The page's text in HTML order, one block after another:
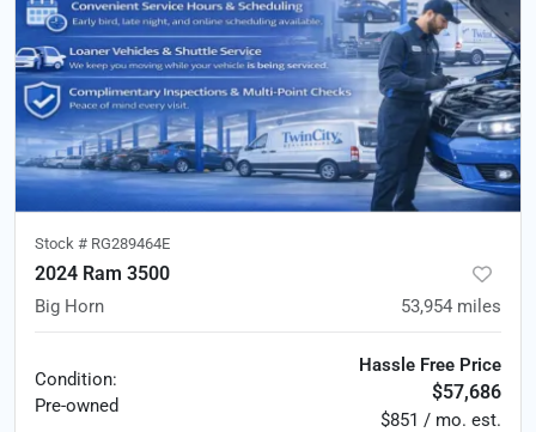
Stock # RG289464E
2024 Ram 3500
Big Horn 53,954 miles
Condition:
Pre-owned
Hassle Free Price
$57,686
$851 / mo. est.